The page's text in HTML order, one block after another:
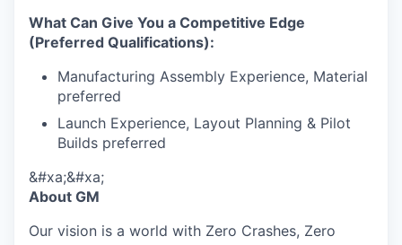
What Can Give You a Competitive Edge
(Preferred Qualifications):
Manufacturing Assembly Experience, Material
preferred
Launch Experience, Layout Planning & Pilot
Builds preferred
&#xa;&#xa;
About GM
Our vision is a world with Zero Crashes, Zero